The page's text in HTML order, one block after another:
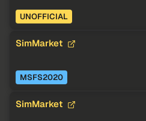
UNOFFICIAL
SimMarket
MSFS2020
SimMarket